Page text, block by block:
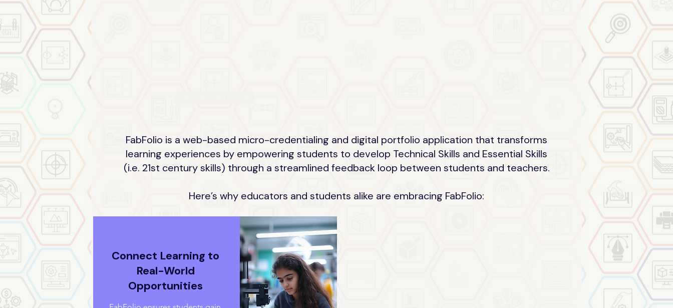
FabFolio is a web-based micro-credentialing and digital portfolio application that transforms
learning experiences by empowering students to develop Technical Skills and Essential Skills
(i.e. 21st century skills) through a streamlined feedback loop between students and teachers.
Here’s why educators and students alike are embracing FabFolio:
Connect Learning to
Real-World
Opportunities